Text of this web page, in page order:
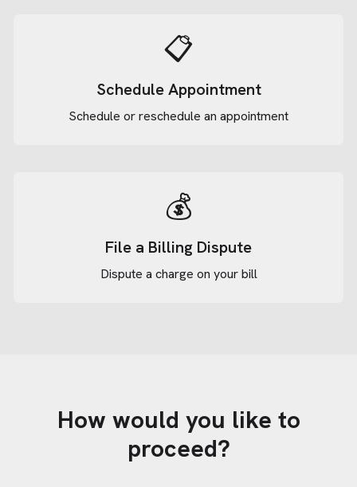
📋
Schedule Appointment
Schedule or reschedule an appointment
💰
File a Billing Dispute
Dispute a charge on your bill
How would you like to
proceed?